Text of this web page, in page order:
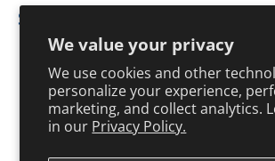
We value your privacy
We use cookies and other
personalize your experience,
marketing, and collect analytics.
in our Privacy Policy.
Staff Wellness
American Heart Association
The American Heart Association
brochure on managing stress,
information on symptoms of